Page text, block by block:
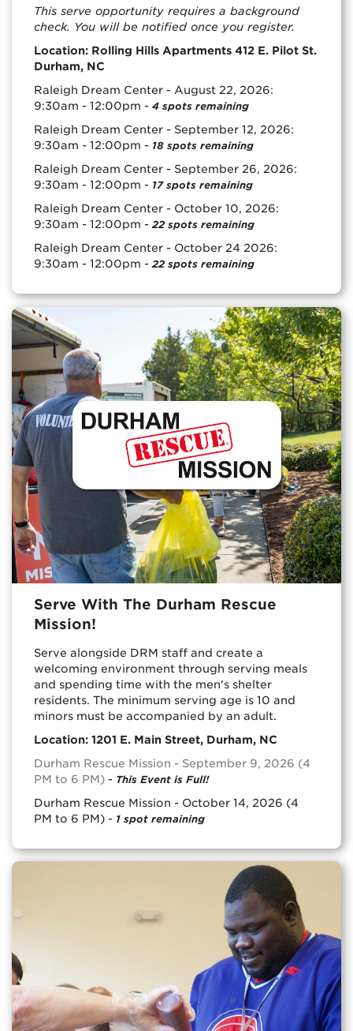
This serve opportunity requires a background
check. You will be notified once you register.
Location: Rolling Hills Apartments 412 E. Pilot St.
Durham, NC
Raleigh Dream Center - August 22, 2026:
9:30am - 12:00pm - 4 spots remaining
Raleigh Dream Center - September 12, 2026:
9:30am - 12:00pm - 18 spots remaining
Raleigh Dream Center - September 26, 2026:
9:30am - 12:00pm - 17 spots remaining
Raleigh Dream Center - October 10, 2026:
9:30am - 12:00pm - 22 spots remaining
Raleigh Dream Center - October 24 2026:
9:30am - 12:00pm - 22 spots remaining
Serve With The Durham Rescue
Mission!
Serve alongside DRM staff and create a
welcoming environment through serving meals
and spending time with the men's shelter
residents. The minimum serving age is 10 and
minors must be accompanied by an adult.
Location: 1201 E. Main Street, Durham, NC
Durham Rescue Mission - September 9, 2026 (4
PM to 6 PM) - This Event is Full!
Durham Rescue Mission - October 14, 2026 (4
PM to 6 PM) - 1 spot remaining